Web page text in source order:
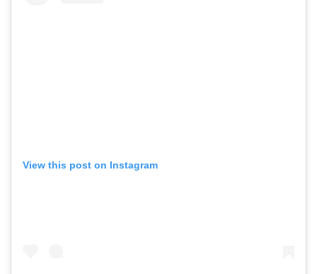
View this post on Instagram